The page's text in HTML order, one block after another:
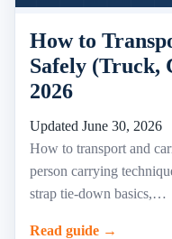
How to
Safely
2026
Updated June 30, 2026
How to transport and
person carrying
strap tie-down basics,…
Read guide →